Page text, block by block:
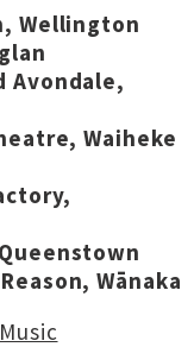
Wellington
Avondale,
Waiheke
Wānaka